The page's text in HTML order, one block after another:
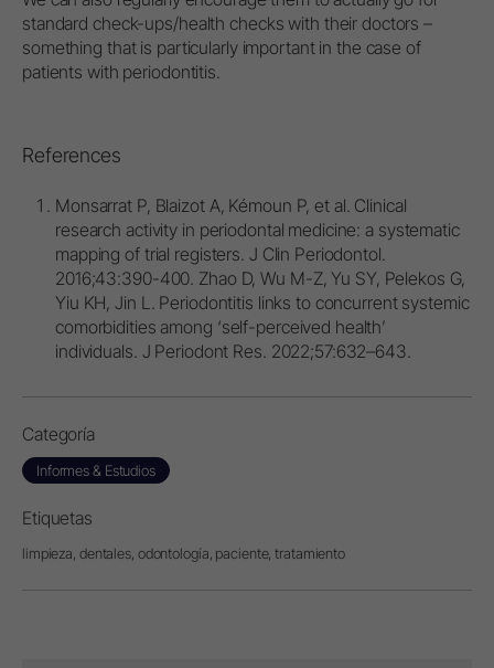
standard check-ups/health checks with their doctors –
something that is particularly important in the case of
patients with periodontitis.
References
Monsarrat P, Blaizot A, Kémoun P, et al. Clinical
research activity in periodontal medicine: a systematic
mapping of trial registers. J Clin Periodontol.
2016;43:390-400. Zhao D, Wu M-Z, Yu SY, Pelekos G,
Yiu KH, Jin L. Periodontitis links to concurrent systemic
comorbidities among ‘self-perceived health’
individuals. J Periodont Res. 2022;57:632–643.
Categoría
Informes & Estudios
Etiquetas
limpieza, dentales, odontología, paciente, tratamiento